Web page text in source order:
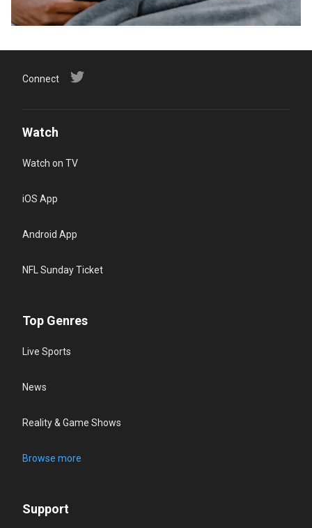
Connect
Watch
Watch on TV
iOS App
Android App
NFL Sunday Ticket
Top Genres
Live Sports
News
Reality & Game Shows
Browse more
Support